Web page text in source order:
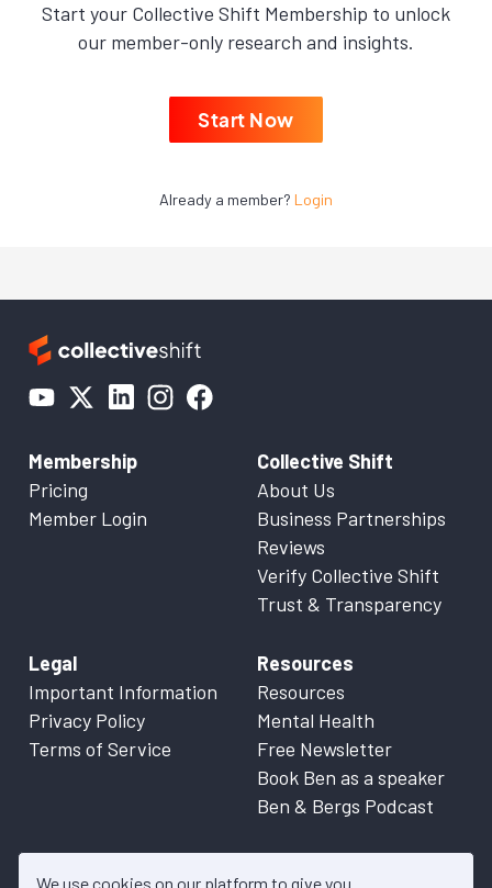
We use cookies on our platform to give you
Start your Collective Shift Membership to unlock
our member-only research and insights.
Start Now
Already a member? Login
Membership
Pricing
Member Login
Collective Shift
About Us
Business Partnerships
Reviews
Verify Collective Shift
Trust & Transparency
Legal
Important Information
Privacy Policy
Terms of Service
Resources
Resources
Mental Health
Free Newsletter
Book Ben as a speaker
Ben & Bergs Podcast